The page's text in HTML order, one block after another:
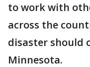
to work with
across the
disaster should
Minnesota.